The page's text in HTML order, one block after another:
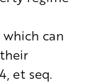
can
et seq.